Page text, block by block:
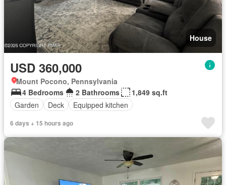
House
USD 360,000
Mount Pocono, Pennsylvania
4 Bedrooms
2 Bathrooms
1,849 sq.ft
Garden
Deck Equipped kitchen
6 days + 15 hours ago